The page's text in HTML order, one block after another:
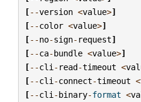
[--version <value>]
[--color <value>]
[--no-sign- request]
[--ca-bundle <value>]
[--cli - read-timeout <
[--cli -connect-timeout <
[--cli -binary-format <